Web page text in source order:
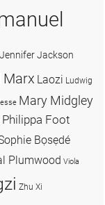
Jennifer Jackson
Marx Laozi Ludwig
Mary Midgley
Philippa Foot
Bọsẹdé
Plumwood Viola
Zhu Xi